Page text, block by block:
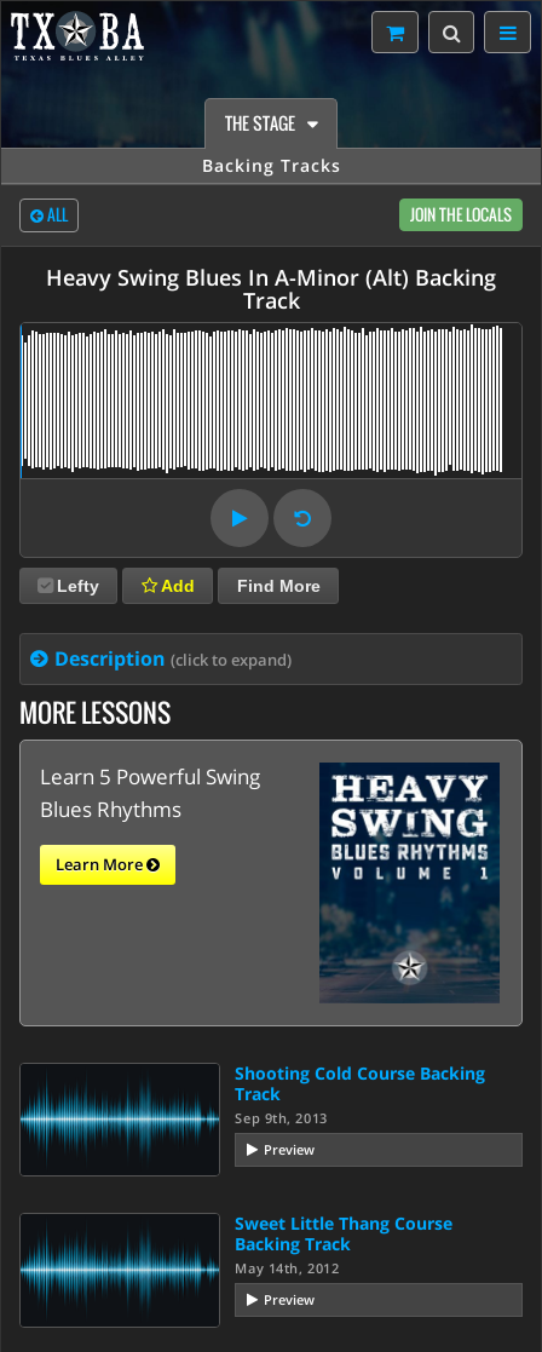
THE STAGE
Backing Tracks
ALL JOIN THE LOCALS
Heavy Swing Blues In A-Minor (Alt) Backing
Track
Lefty Add Find More
Description (click to expand)
MORE LESSONS
Learn 5 Powerful Swing
Blues Rhythms
Learn More
Shooting Cold Course Backing
Track
Sep 9th, 2013
Preview
Sweet Little Thang Course
Backing Track
May 14th, 2012
Preview